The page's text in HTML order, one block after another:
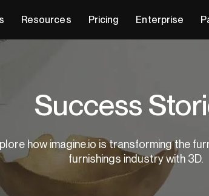
Resources Pricing Enterprise
Success
how imagine.io is transforming the
furnishings industry with 3D.